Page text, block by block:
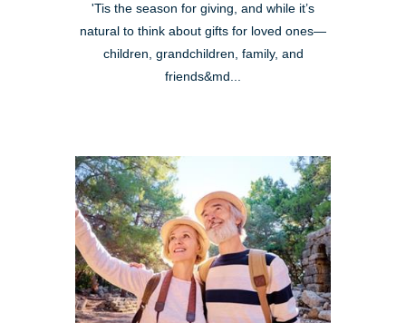
'Tis the season for giving, and while it’s
natural to think about gifts for loved ones—
children, grandchildren, family, and
friends&md...